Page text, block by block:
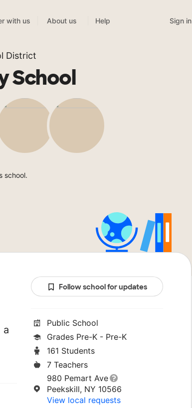
with us About us Help Sign in
District
School
school.
a
Follow school for updates
Public School
Grades Pre-K - Pre-K
161 Students
7 Teachers
980 Pemart Ave
Peekskill, NY 10566
View local requests